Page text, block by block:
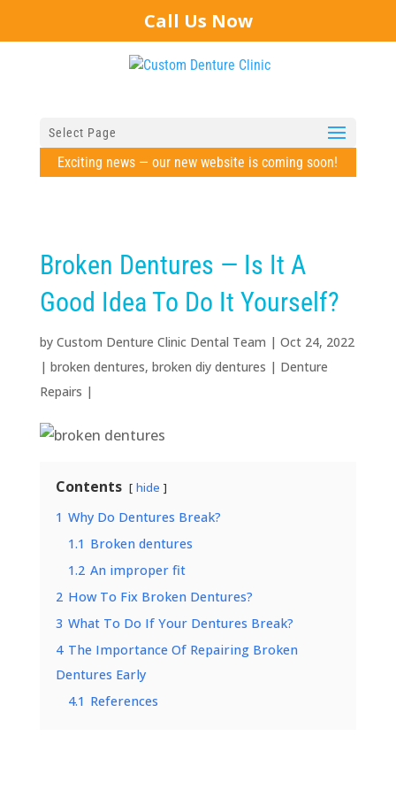
Call Us Now
Select Page
Exciting news — our new website is coming soon!
Broken Dentures — Is It A
Good Idea To Do It Yourself?
by Custom Denture Clinic Dental Team | Oct 24, 2022
| broken dentures, broken diy dentures | Denture
Repairs |
Contents hide
1 Why Do Dentures Break?
1.1 Broken dentures
1.2 An improper fit
2 How To Fix Broken Dentures?
3 What To Do If Your Dentures Break?
4 The Importance Of Repairing Broken
Dentures Early
4.1 References